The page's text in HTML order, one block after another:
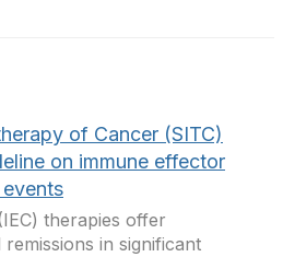
of Cancer (SITC)
on immune effector
therapies offer
in significant